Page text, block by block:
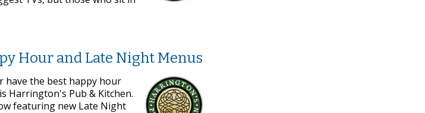
Hour and Late Night Menus
have the best happy hour
Harrington's Pub & Kitchen.
featuring new Late Night